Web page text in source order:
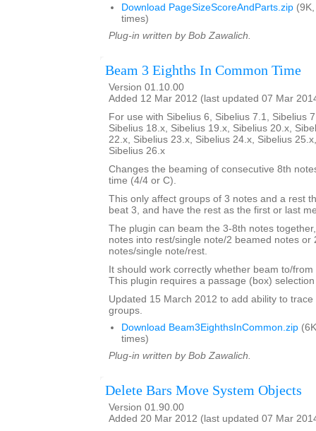
Download PageSizeScoreAndParts.zip
times)
Plug-in written by Bob Zawalich.
Beam 3 Eighths In Common Time
Version 01.10.00
Added 12 Mar 2012 (last updated 07 Mar
For use with Sibelius 6, Sibelius 7.1, Sibelius
Sibelius 18.x, Sibelius 19.x, Sibelius 20.x,
22.x, Sibelius 23.x, Sibelius 24.x, Sibelius
Sibelius 26.x
Changes the beaming of consecutive 8th
time (4/4 or C).
This only affect groups of 3 notes and a rest
beat 3, and have the rest as the first or last
The plugin can beam the 3-8th notes
notes into rest/single note/2 beamed notes or
notes/single note/rest.
It should work correctly whether beam to/
This plugin requires a passage (box)
Updated 15 March 2012 to add ability to
groups.
Download Beam3EighthsInCommon.zip
times)
Plug-in written by Bob Zawalich.
Delete Bars Move System Objects
Version 01.90.00
Added 20 Mar 2012 (last updated 07 Mar